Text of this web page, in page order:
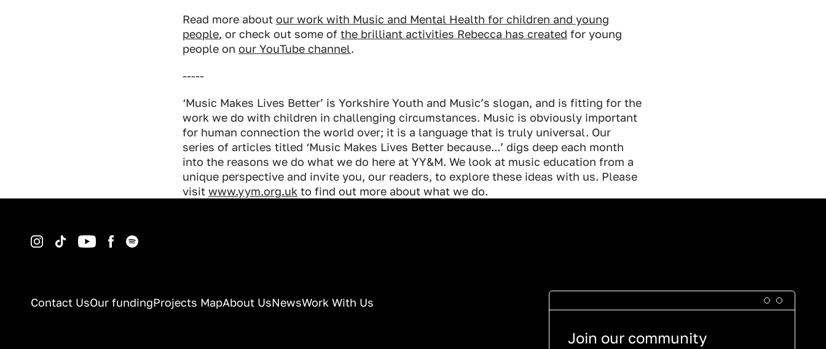
Read more about our work with Music and Mental Health for children and young
people, or check out some of the brilliant activities Rebecca has created for young
people on our YouTube channel.
-----
‘Music Makes Lives Better’ is Yorkshire Youth and Music’s slogan, and is fitting for the
work we do with children in challenging circumstances. Music is obviously important
for human connection the world over; it is a language that is truly universal. Our
series of articles titled ‘Music Makes Lives Better because...’ digs deep each month
into the reasons we do what we do here at YY&M. We look at music education from a
unique perspective and invite you, our readers, to explore these ideas with us. Please
visit www.yym.org.uk to find out more about what we do.
Join our community
Contact UsOur fundingProjects MapAbout UsNewsWork With Us